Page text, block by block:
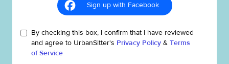
Sign up with Facebook
By checking this box, I confirm that I have reviewed
and agree to UrbanSitter's Privacy Policy & Terms
of Service